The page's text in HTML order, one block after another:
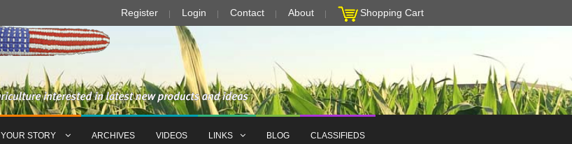
Register Login Contact About Shopping Cart
STORY ARCHIVES VIDEOS LINKS BLOG CLASSIFIEDS